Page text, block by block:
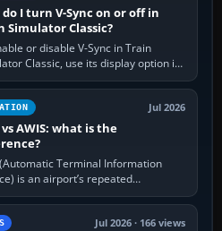
do I turn V-Sync on or off in
Simulator Classic?
or disable V-Sync in Train
Classic, use its display option if
exposes one; otherwise
a per-game…
Jul 2026
vs AWIS: what is the
Terminal Information
is an airport’s repeated
briefing, combining weather
runway in use, approaches and…
Jul 2026 · 166 views